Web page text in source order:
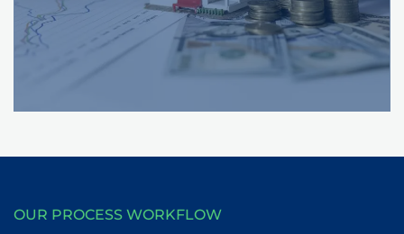
OUR PROCESS WORKFLOW